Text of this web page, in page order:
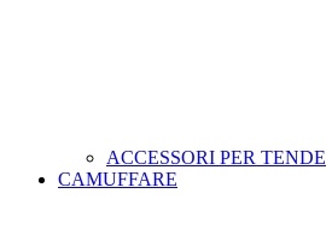
ACCESSORI PER TENDE
CAMUFFARE